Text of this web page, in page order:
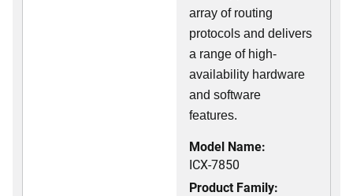
array of routing
protocols and delivers
a range of high-
availability hardware
and software
features.
Model Name:
ICX-7850
Product Family: